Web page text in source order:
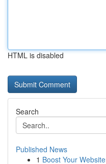
HTML is disabled
Search
Published News
1 Boost Your